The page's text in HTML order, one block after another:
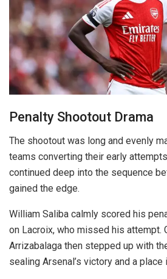
Penalty Shootout Drama
The shootout was long and evenly
teams converting their early
continued deep into the sequence
gained the edge.
William Saliba calmly scored his
on Lacroix, who missed his attempt.
Arrizabalaga then stepped up with
sealing Arsenal’s victory and a